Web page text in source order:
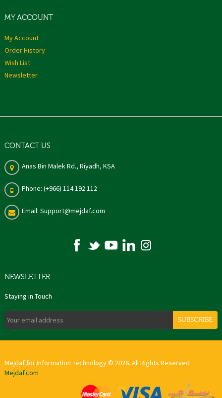
MY ACCOUNT
My Account
Order History
Wish List
Newsletter
CONTACT US
Anas Bin Malek Rd., Riyadh, KSA
Phone: (+966) 114 192 112
Email: Support@mejdaf.com
NEWSLETTER
Staying in Touch
SUBSCRIBE
Mejdaf for Information Technology © 2026. All Rights Reserved
Mejdaf.com